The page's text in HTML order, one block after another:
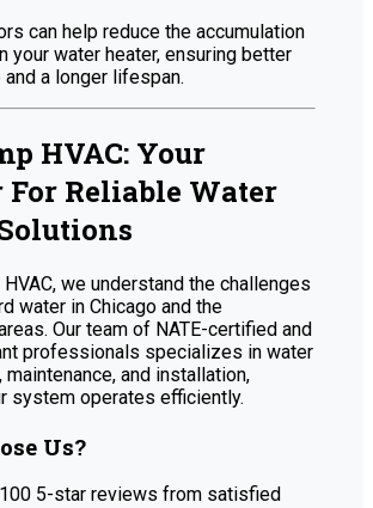
can help reduce the accumulation
your water heater, ensuring better
a longer lifespan.
HVAC: Your
For Reliable Water
we understand the challenges
water in Chicago and the
Our team of NATE-certified and
professionals specializes in water
maintenance, and installation,
system operates efficiently.
Us?
5-star reviews from satisfied